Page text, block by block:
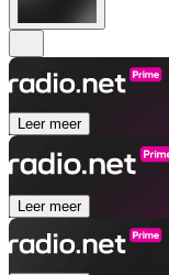
Leer meer
Leer meer